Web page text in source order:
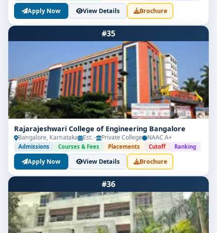
Apply Now View Details Brochure
#35
Rajarajeshwari College of Engineering Bangalore
Bangalore, Karnataka Est. - Private College NAAC A+
Admissions Courses & Fees Placements Cutoff Ranking
Apply Now View Details Brochure
#36